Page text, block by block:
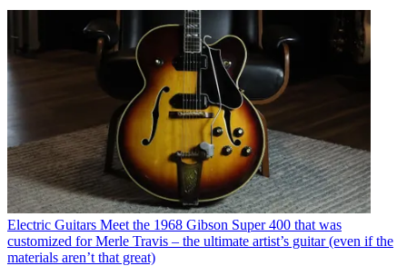
Electric Guitars Meet the 1968 Gibson Super 400 that was
customized for Merle Travis – the ultimate artist’s guitar (even if the
materials aren’t that great)